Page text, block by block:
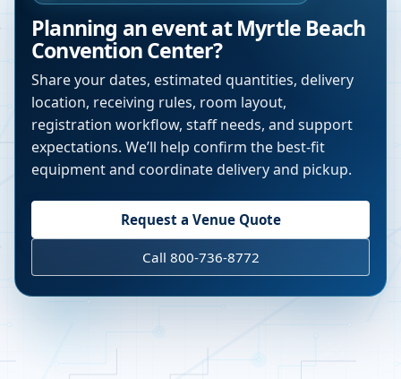
Planning an event atMyrtle Beach
Convention Center?
Share your dates, estimated quantities, delivery
location, receiving rules, room layout,
registration workflow, staff needs, and support
expectations. We’ll help confirm the best-fit
equipment and coordinate delivery and pickup.
Request a Venue Quote
Call 800-736-8772